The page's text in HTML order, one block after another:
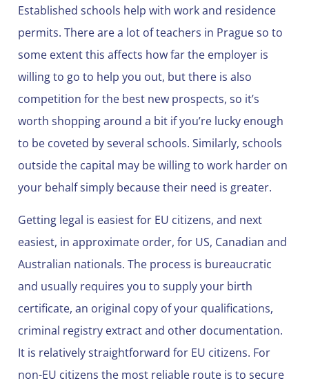
Established schools help with work and residence
permits. There are a lot of teachers in Prague so to
some extent this affects how far the employer is
willing to go to help you out, but there is also
competition for the best new prospects, so it’s
worth shopping around a bit if you’re lucky enough
to be coveted by several schools. Similarly, schools
outside the capital may be willing to work harder on
your behalf simply because their need is greater.
Getting legal is easiest for EU citizens, and next
easiest, in approximate order, for US, Canadian and
Australian nationals. The process is bureaucratic
and usually requires you to supply your birth
certificate, an original copy of your qualifications,
criminal registry extract and other documentation.
It is relatively straightforward for EU citizens. For
non-EU citizens the most reliable route is to secure